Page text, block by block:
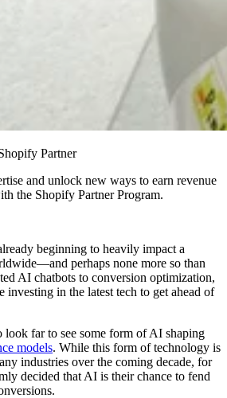
Partner
and unlock new ways to earn revenue
the Shopify Partner Program.
beginning to heavily impact a
perhaps none more so than
AI chatbots to conversion optimization,
investing in the latest tech to get ahead of
look far to see some form of AI shaping
models. While this form of technology is
industries over the coming decade, for
decided that AI is their chance to fend